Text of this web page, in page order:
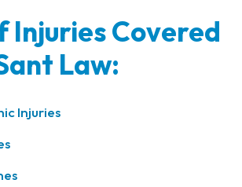
Injuries Covered
Law:
Injuries